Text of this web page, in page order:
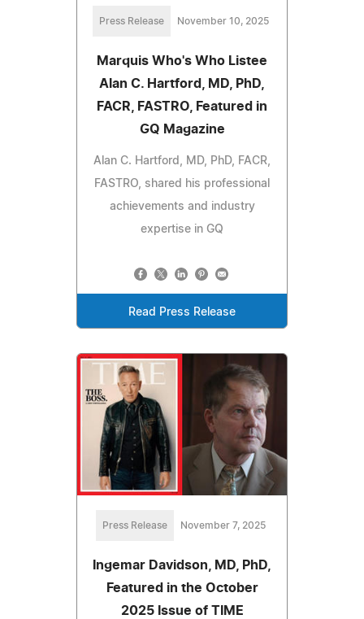
Press Release November 10, 2025
Marquis Who's Who Listee
Alan C. Hartford, MD, PhD,
FACR, FASTRO, Featured in
GQ Magazine
Alan C. Hartford, MD, PhD, FACR,
FASTRO, shared his professional
achievements and industry
expertise in GQ
Read Press Release
Press Release November 7, 2025
Ingemar Davidson, MD, PhD,
Featured in the October
2025 Issue of TIME